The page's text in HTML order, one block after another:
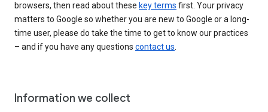
browsers, then read about these key terms first. Your privacy
matters to Google so whether you are new to Google or a long-
time user, please do take the time to get to know our practices
– and if you have any questions contact us.
Information we collect